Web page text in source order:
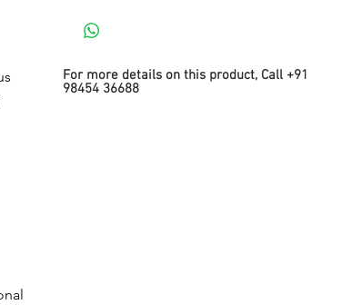
For more details on this product, Call +91
98454 36688